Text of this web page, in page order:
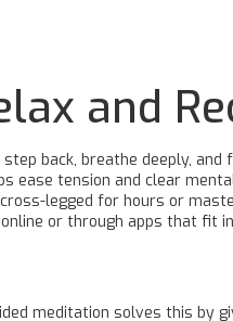
and
back, breathe deeply,
ease tension and clear
legged for hours or
or through apps that fit
meditation solves this by